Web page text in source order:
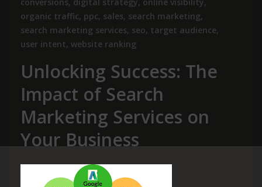
organic traffic, ppc, sales, search marketing,
search marketing services, seo, target audience,
user intent, website ranking
Unlocking Success: The
Impact of Search
Marketing Services on
Your Business